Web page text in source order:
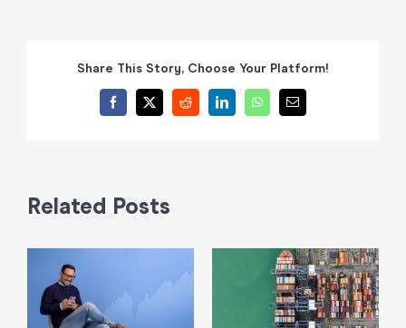
Share This Story, Choose Your Platform!
Facebook
X RedditLinkedInWhatsApp
Email
Related Posts